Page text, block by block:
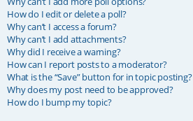
How do I edit or delete a poll?
Why can’t I access a forum?
Why can’t I add attachments?
Why did I receive a warning?
How can I report posts to a moderator?
What is the “Save” button for in topic posting?
Why does my post need to be approved?
How do I bump my topic?